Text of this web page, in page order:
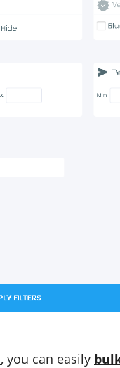
, you can easily